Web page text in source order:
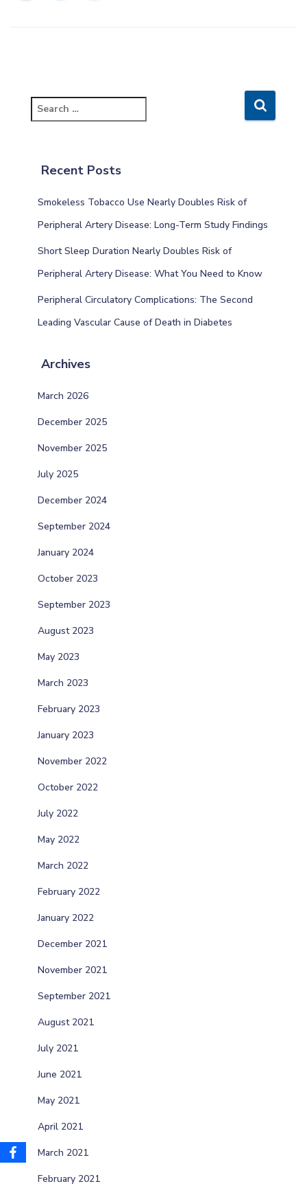
e
Recent Posts
Smokeless Tobacco Use Nearly Doubles Risk of
Peripheral Artery Disease: Long-Term Study Findings
Short Sleep Duration Nearly Doubles Risk of
Peripheral Artery Disease: What You Need to Know
Peripheral Circulatory Complications: The Second
Leading Vascular Cause of Death in Diabetes
Archives
March 2026
December 2025
November 2025
July 2025
December 2024
September 2024
January 2024
October 2023
September 2023
August 2023
May 2023
March 2023
February 2023
January 2023
November 2022
October 2022
July 2022
May 2022
March 2022
February 2022
January 2022
December 2021
November 2021
September 2021
August 2021
July 2021
June 2021
May 2021
April 2021
March 2021
February 2021